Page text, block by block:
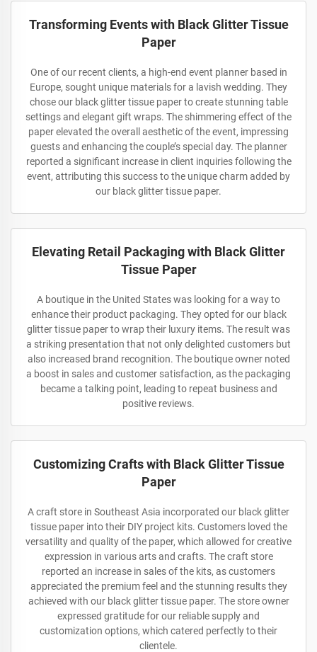
Transforming Events with Black Glitter Tissue
Paper
One of our recent clients, a high-end event planner based in
Europe, sought unique materials for a lavish wedding. They
chose our black glitter tissue paper to create stunning table
settings and elegant gift wraps. The shimmering effect of the
paper elevated the overall aesthetic of the event, impressing
guests and enhancing the couple’s special day. The planner
reported a significant increase in client inquiries following the
event, attributing this success to the unique charm added by
our black glitter tissue paper.
Elevating Retail Packaging with Black Glitter
Tissue Paper
A boutique in the United States was looking for a way to
enhance their product packaging. They opted for our black
glitter tissue paper to wrap their luxury items. The result was
a striking presentation that not only delighted customers but
also increased brand recognition. The boutique owner noted
a boost in sales and customer satisfaction, as the packaging
became a talking point, leading to repeat business and
positive reviews.
Customizing Crafts with Black Glitter Tissue
Paper
A craft store in Southeast Asia incorporated our black glitter
tissue paper into their DIY project kits. Customers loved the
versatility and quality of the paper, which allowed for creative
expression in various arts and crafts. The craft store
reported an increase in sales of the kits, as customers
appreciated the premium feel and the stunning results they
achieved with our black glitter tissue paper. The store owner
expressed gratitude for our reliable supply and
customization options, which catered perfectly to their
clientele.